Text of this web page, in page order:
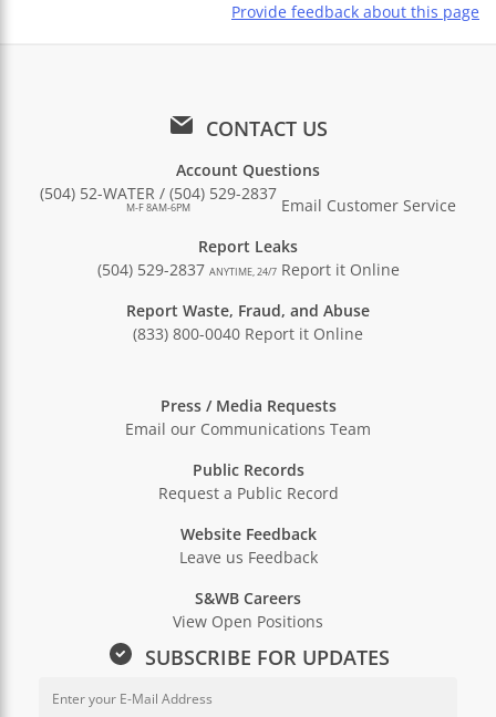
Provide feedback about this page
CONTACT US
Account Questions
(504) 52-WATER / (504) 529-2837
M-F 8AM-6PM
Email Customer Service
Report Leaks
(504) 529-2837 ANYTIME, 24/7 Report it Online
Report Waste, Fraud, and Abuse
(833) 800-0040 Report it Online
Press / Media Requests
Email our Communications Team
Public Records
Request a Public Record
Website Feedback
Leave us Feedback
S&WB Careers
View Open Positions
SUBSCRIBE FOR UPDATES